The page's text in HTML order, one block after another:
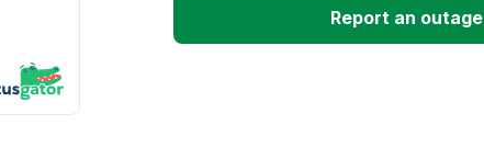
Unable to download
Report an outage